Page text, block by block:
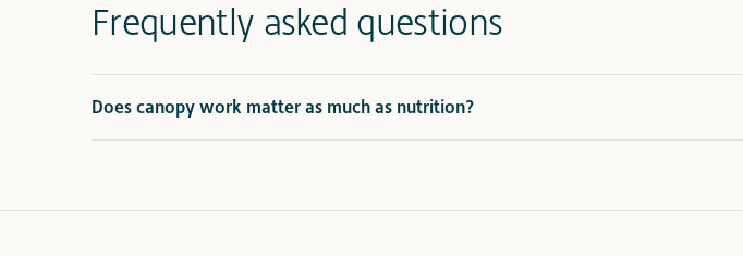
Frequently asked questions
Does canopy work matter as much as nutrition?